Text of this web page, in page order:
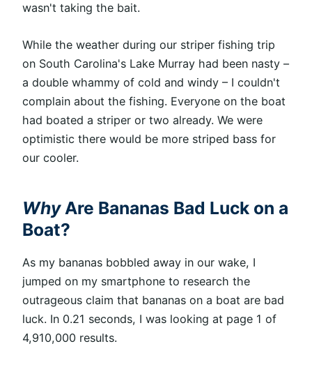
wasn't taking the bait.
While the weather during our striper fishing trip
on South Carolina's Lake Murray had been nasty –
a double whammy of cold and windy – I couldn't
complain about the fishing. Everyone on the boat
had boated a striper or two already. We were
optimistic there would be more striped bass for
our cooler.
WhyAre Bananas Bad Luck on a
Boat?
As my bananas bobbled away in our wake, I
jumped on my smartphone to research the
outrageous claim that bananas on a boat are bad
luck. In 0.21 seconds, I was looking at page 1 of
4,910,000 results.